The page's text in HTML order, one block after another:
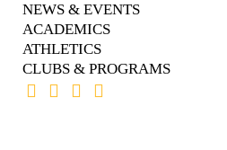
NEWS & EVENTS
ACADEMICS
ATHLETICS
CLUBS & PROGRAMS